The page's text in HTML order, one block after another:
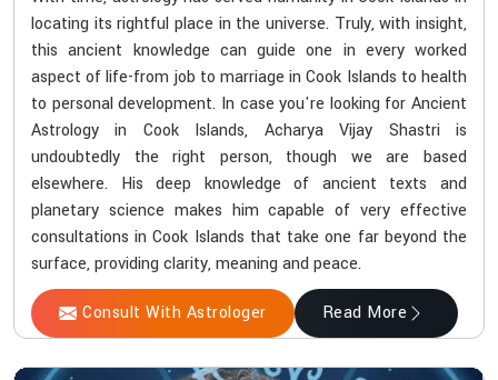
locating its rightful place in the universe. Truly, with insight,
this ancient knowledge can guide one in every worked
aspect of life-from job to marriage in Cook Islands to health
to personal development. In case you're looking for Ancient
Astrology in Cook Islands, Acharya Vijay Shastri is
undoubtedly the right person, though we are based
elsewhere. His deep knowledge of ancient texts and
planetary science makes him capable of very effective
consultations in Cook Islands that take one far beyond the
surface, providing clarity, meaning and peace.
Consult With Astrologer Read More